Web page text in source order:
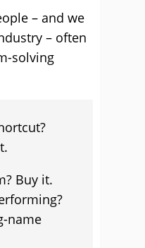
– and we
– often
solving
Buy it.
name